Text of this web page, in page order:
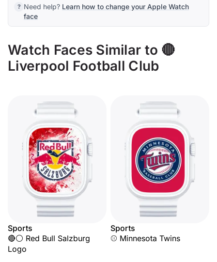
Need help? Learn how to change your Apple Watch
face
Watch Faces Similar to 🔴
Liverpool Football Club
Sports
🔴⚪ Red Bull Salzburg
Logo
Sports
⚾ Minnesota Twins